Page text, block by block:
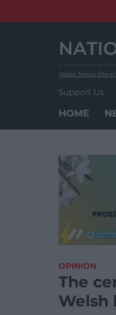
Wales' News Site
Support Us
HOME
OPINION
The
Welsh